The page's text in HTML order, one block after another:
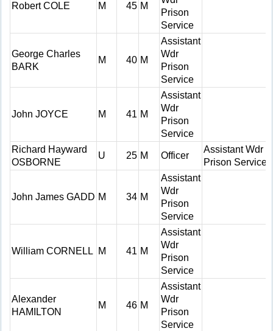
Robert COLE M 45 M
Prison
Service
George Charles
BARK
M 40 M
Assistant
Wdr
Prison
Service
John JOYCE M 41 M
Assistant
Wdr
Prison
Service
Richard Hayward
OSBORNE
U 25 M Officer
Assistant Wdr
Prison Service
John James GADD M 34 M
Assistant
Wdr
Prison
Service
William CORNELL M 41 M
Assistant
Wdr
Prison
Service
Alexander
HAMILTON
M 46 M
Assistant
Wdr
Prison
Service